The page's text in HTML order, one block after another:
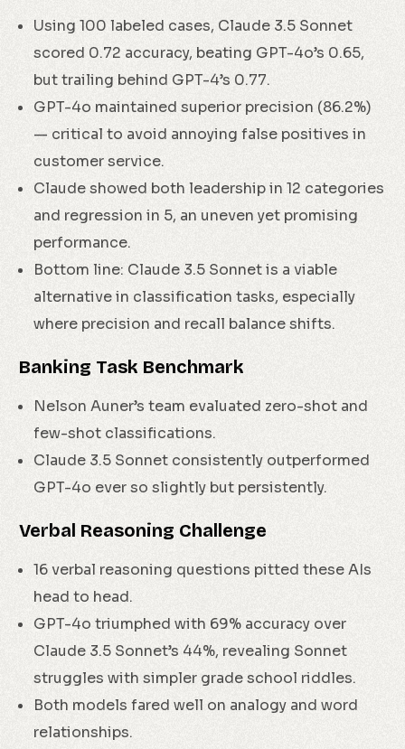
Using 100 labeled cases, Claude 3.5 Sonnet
scored 0.72 accuracy, beating GPT-4o’s 0.65,
but trailing behind GPT-4’s 0.77.
GPT-4o maintained superior precision (86.2%)
— critical to avoid annoying false positives in
customer service.
Claude showed both leadership in 12 categories
and regression in 5, an uneven yet promising
performance.
Bottom line: Claude 3.5 Sonnet is a viable
alternative in classification tasks, especially
where precision and recall balance shifts.
Banking Task Benchmark
Nelson Auner’s team evaluated zero-shot and
few-shot classifications.
Claude 3.5 Sonnet consistently outperformed
GPT-4o ever so slightly but persistently.
Verbal Reasoning Challenge
16 verbal reasoning questions pitted these AIs
head to head.
GPT-4o triumphed with 69% accuracy over
Claude 3.5 Sonnet’s 44%, revealing Sonnet
struggles with simpler grade school riddles.
Both models fared well on analogy and word
relationships.